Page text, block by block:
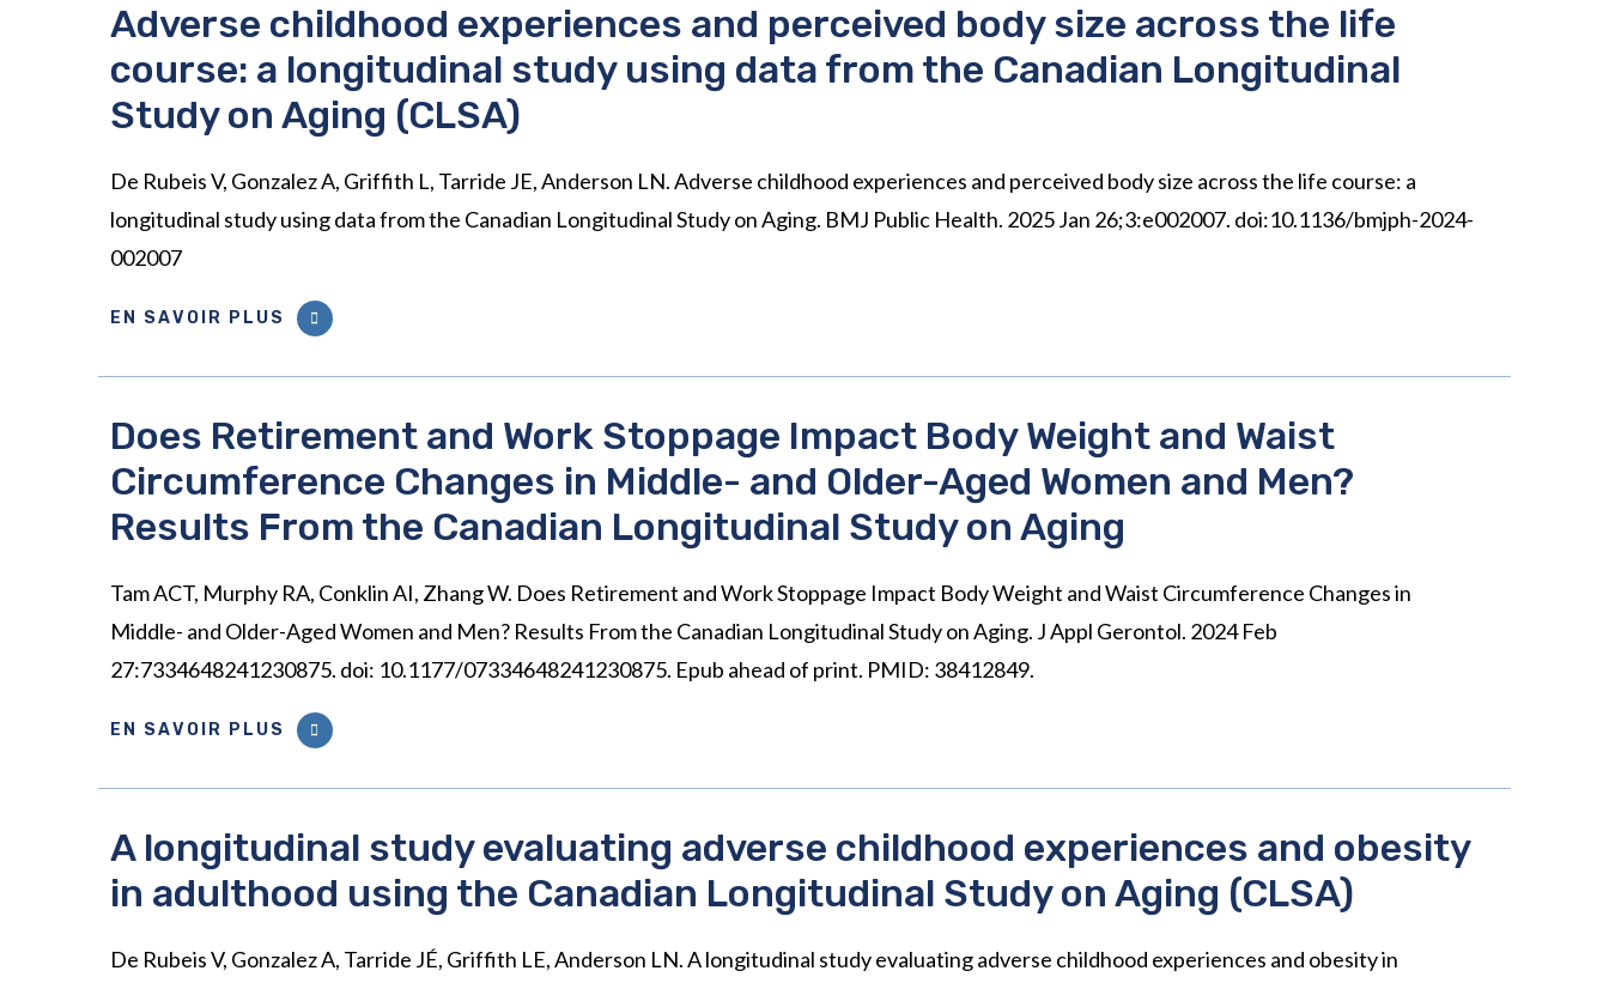
Adverse childhood experiences and perceived body size across the life
course: a longitudinal study using data from the Canadian Longitudinal
Study on Aging (CLSA)
De Rubeis V, Gonzalez A, Griffith L, Tarride JE, Anderson LN. Adverse childhood experiences and perceived body size across the life course: a
longitudinal study using data from the Canadian Longitudinal Study on Aging. BMJ Public Health. 2025 Jan 26;3:e002007. doi:10.1136/bmjph-2024-
002007
EN SAVOIR PLUS
Does Retirement and Work Stoppage Impact Body Weight and Waist
Circumference Changes in Middle- and Older-Aged Women and Men?
Results From the Canadian Longitudinal Study on Aging
Tam ACT, Murphy RA, Conklin AI, Zhang W. Does Retirement and Work Stoppage Impact Body Weight and Waist Circumference Changes in
Middle- and Older-Aged Women and Men? Results From the Canadian Longitudinal Study on Aging. J Appl Gerontol. 2024 Feb
27:7334648241230875. doi: 10.1177/07334648241230875. Epub ahead of print. PMID: 38412849.
EN SAVOIR PLUS
A longitudinal study evaluating adverse childhood experiences and obesity
in adulthood using the Canadian Longitudinal Study on Aging (CLSA)
De Rubeis V, Gonzalez A, Tarride JÉ, Griffith LE, Anderson LN. A longitudinal study evaluating adverse childhood experiences and obesity in